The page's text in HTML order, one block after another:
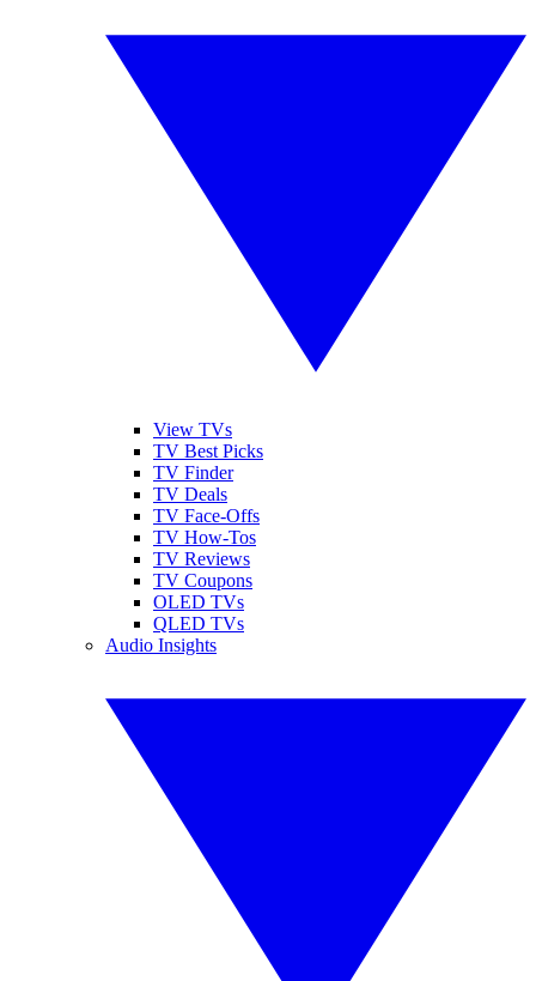
View TVs
TV Best Picks
TV Finder
TV Deals
TV Face-Offs
TV How-Tos
TV Reviews
TV Coupons
OLED TVs
QLED TVs
Audio Insights